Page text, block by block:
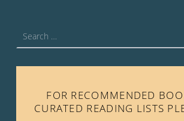
FOR RECOMMENDED
CURATED READING LISTS